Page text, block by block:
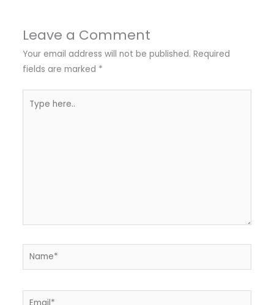
Leave a Comment
Your email address will not be published. Required
fields are marked *
here..
Name*
Email*